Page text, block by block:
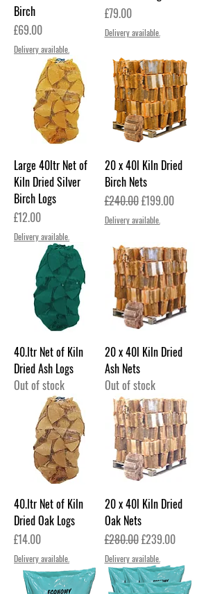
Birch
Price
£69.00
Delivery available.
Price
£79.00
Delivery available.
Large 40ltr Net of
Kiln Dried Silver
Birch Logs
Price
£12.00
Delivery available.
20 x 40l Kiln Dried
Birch Nets
Regular Price
£240.00Sale Price
£199.00
Delivery available.
40.ltr Net of Kiln
Dried Ash Logs
Out of stock
20 x 40l Kiln Dried
Ash Nets
Out of stock
40.ltr Net of Kiln
Dried Oak Logs
Price
£14.00
Delivery available.
20 x 40l Kiln Dried
Oak Nets
Regular Price
£280.00Sale Price
£239.00
Delivery available.